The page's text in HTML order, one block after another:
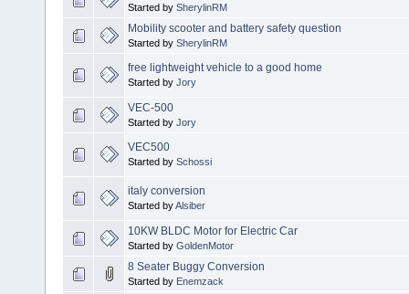
Started by SherylinRM
Mobility scooter and battery safety question
Started by SherylinRM
free lightweight vehicle to a good home
Started by Jory
VEC-500
Started by Jory
VEC500
Started by Schossi
italy conversion
Started byAlsiber
10KW BLDC Motor for Electric Car
Started by GoldenMotor
8 Seater Buggy Conversion
Started by Enemzack